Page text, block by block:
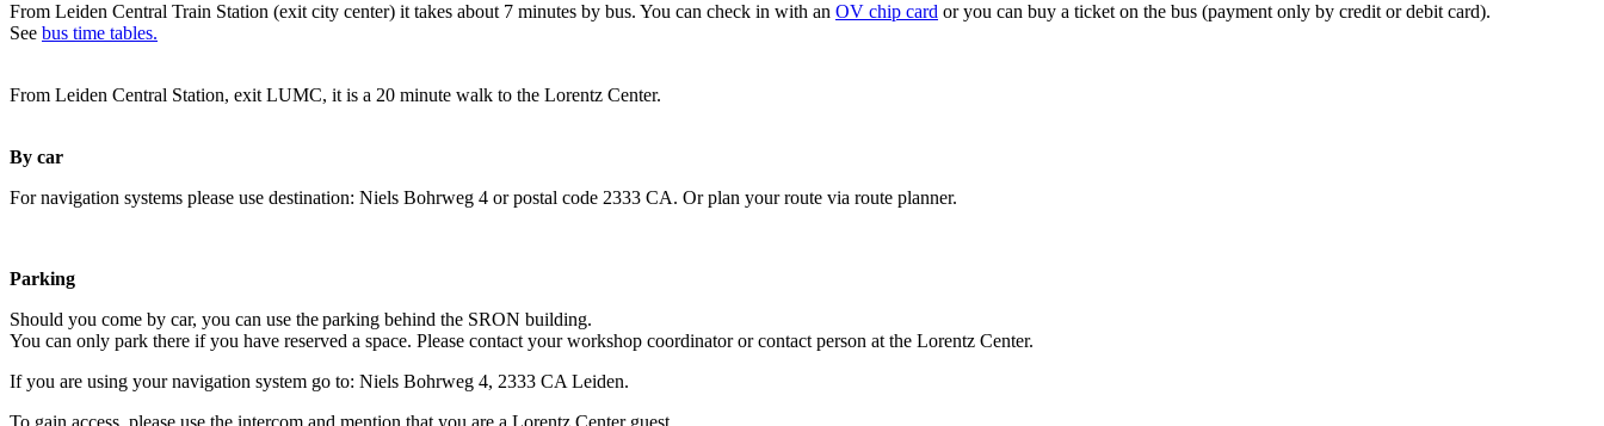
From Leiden Central Train Station (exit city center) it takes about 7 minutes by bus. You can check in with an OV chip card or you can buy a ticket on the bus (payment only by credit or debit card).
See bus time tables.
From Leiden Central Station, exit LUMC, it is a 20 minute walk to the Lorentz Center.
By car
For navigation systems please use destination: Niels Bohrweg 4 or postal code 2333 CA. Or plan your route via route planner.
Parking
Should you come by car, you can use the parking behind the SRON building.
You can only park there if you have reserved a space. Please contact your workshop coordinator or contact person at the Lorentz Center.
If you are using your navigation system go to: Niels Bohrweg 4, 2333 CA Leiden.